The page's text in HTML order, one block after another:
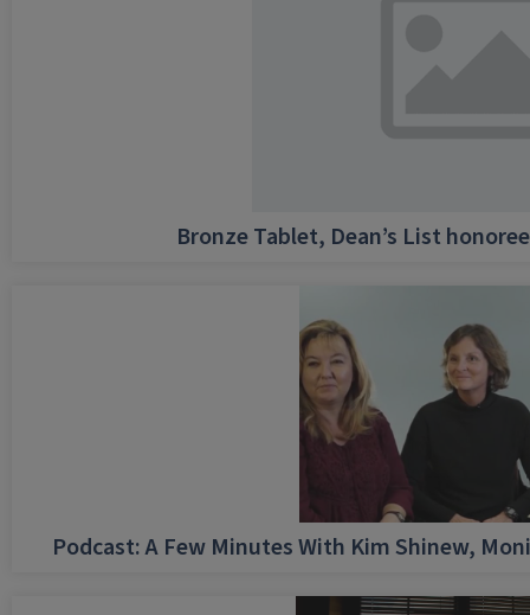
Bronze Tablet, Dean’s List
Podcast: A Few Minutes With Kim Shinew,